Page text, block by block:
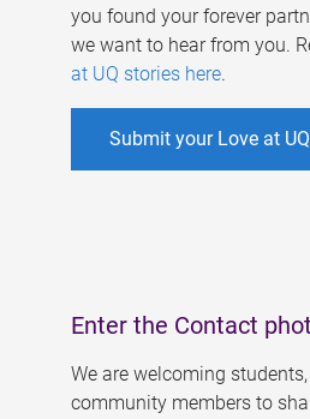
you found your forever
we want to hear from you.
at UQ stories here.
Submit your Love at
Enter the Contact
We are welcoming
community members to